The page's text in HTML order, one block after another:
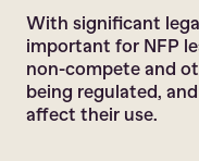
With significant
important for NFP
non-compete and
being regulated,
affect their use.